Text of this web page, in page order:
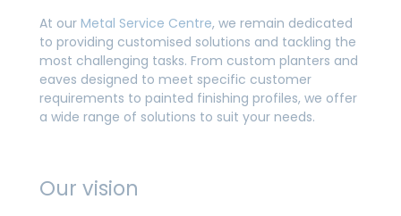
At our Metal Service Centre, we remain dedicated
to providing customised solutions and tackling the
most challenging tasks. From custom planters and
eaves designed to meet specific customer
requirements to painted finishing profiles, we offer
a wide range of solutions to suit your needs.
Our vision